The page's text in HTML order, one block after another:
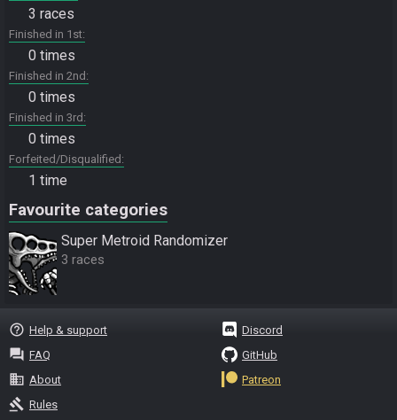
3 races
Finished in 1st
0 times
Finished in 2nd
0 times
Finished in 3rd
0 times
Forfeited/Disqualified
1 time
Favourite categories
Super Metroid Randomizer
3 races
help_outline Help & support
question_answer FAQ
business About
gavel Rules
Discord
GitHub
Patreon